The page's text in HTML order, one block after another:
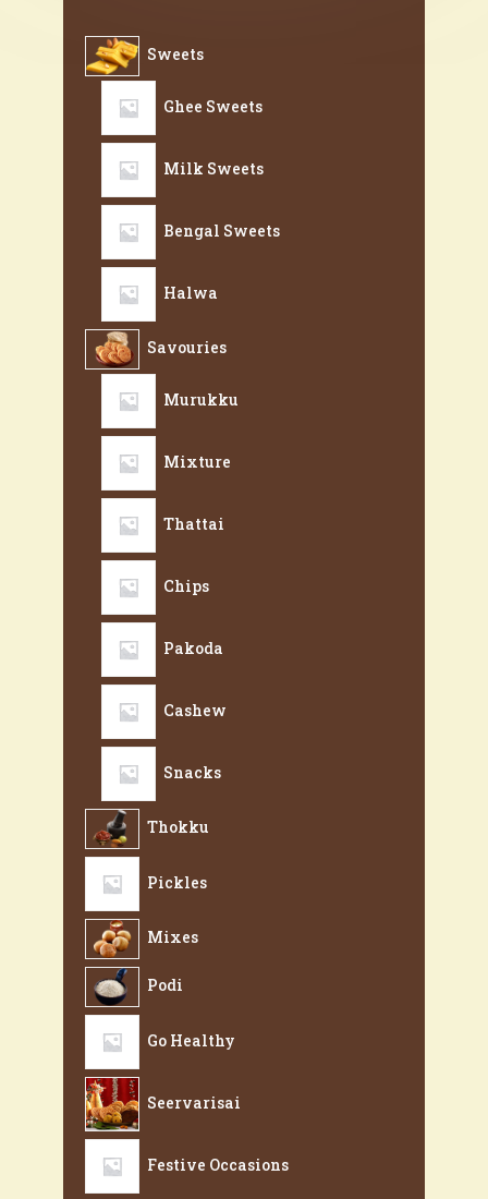
Sweets
Ghee Sweets
Milk Sweets
Bengal Sweets
Halwa
Savouries
Murukku
Mixture
Thattai
Chips
Pakoda
Cashew
Snacks
Thokku
Pickles
Mixes
Podi
Go Healthy
Seervarisai
Festive Occasions